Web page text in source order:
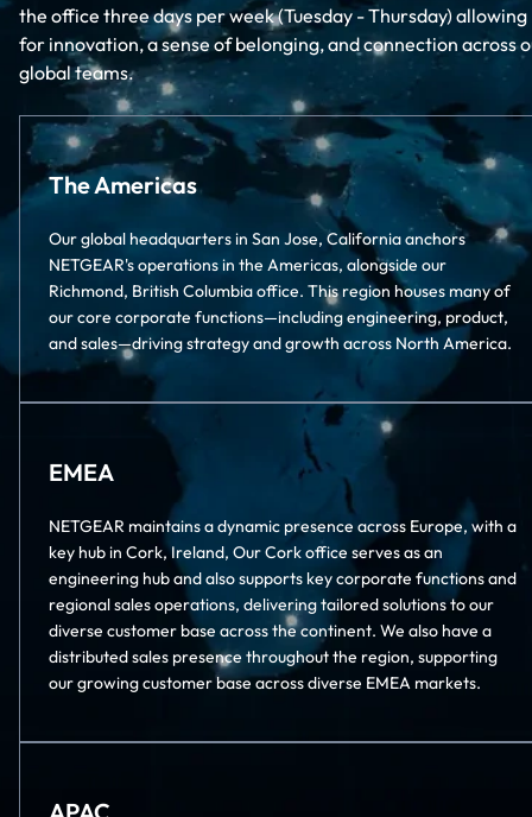
the office three days per week (Tuesday - Thursday) allowing
for innovation, a sense of belonging, and connection across
global teams.
The Americas
Our global headquarters in San Jose, California anchors
NETGEAR's operations in the Americas, alongside our
Richmond, British Columbia office. This region houses many of
our core corporate functions—including engineering, product,
and sales—driving strategy and growth across North America.
EMEA
NETGEAR maintains a dynamic presence across Europe, with a
key hub in Cork, Ireland, Our Cork office serves as an
engineering hub and also supports key corporate functions and
regional sales operations, delivering tailored solutions to our
diverse customer base across the continent. We also have a
distributed sales presence throughout the region, supporting
our growing customer base across diverse EMEA markets.